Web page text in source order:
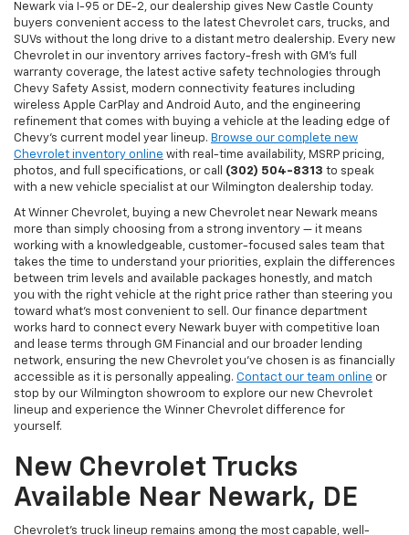
Newark via I-95 or DE-2, our dealership gives New Castle County
buyers convenient access to the latest Chevrolet cars, trucks, and
SUVs without the long drive to a distant metro dealership. Every new
Chevrolet in our inventory arrives factory-fresh with GM's full
warranty coverage, the latest active safety technologies through
Chevy Safety Assist, modern connectivity features including
wireless Apple CarPlay and Android Auto, and the engineering
refinement that comes with buying a vehicle at the leading edge of
Chevy's current model year lineup. Browse our complete new
Chevrolet inventory online with real-time availability, MSRP pricing,
photos, and full specifications, or call (302) 504-8313 to speak
with a new vehicle specialist at our Wilmington dealership today.
At Winner Chevrolet, buying a new Chevrolet near Newark means
more than simply choosing from a strong inventory — it means
working with a knowledgeable, customer-focused sales team that
takes the time to understand your priorities, explain the differences
between trim levels and available packages honestly, and match
you with the right vehicle at the right price rather than steering you
toward what's most convenient to sell. Our finance department
works hard to connect every Newark buyer with competitive loan
and lease terms through GM Financial and our broader lending
network, ensuring the new Chevrolet you've chosen is as financially
accessible as it is personally appealing. Contact our team online or
stop by our Wilmington showroom to explore our new Chevrolet
lineup and experience the Winner Chevrolet difference for
yourself.
New Chevrolet Trucks
Available Near Newark, DE
Chevrolet's truck lineup remains among the most capable, well-